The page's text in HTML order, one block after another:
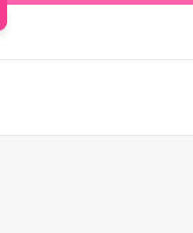
Cookie